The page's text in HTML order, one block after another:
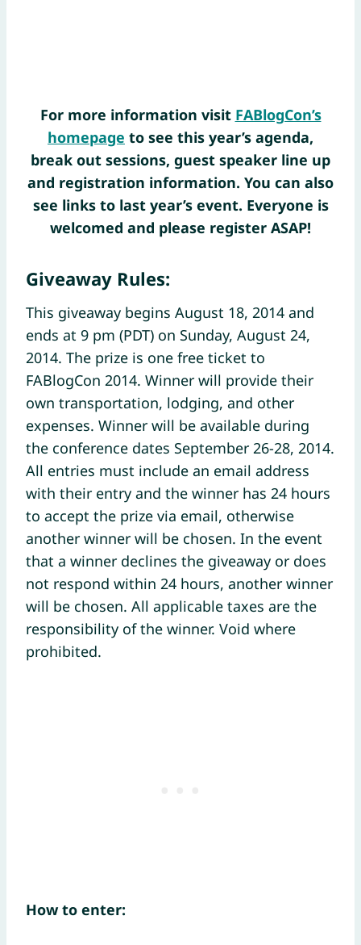
For more information visit FABlogCon’s
homepage to see this year’s agenda,
break out sessions, guest speaker line up
and registration information. You can also
see links to last year’s event. Everyone is
welcomed and please register ASAP!
Giveaway Rules:
This giveaway begins August 18, 2014 and
ends at 9 pm (PDT) on Sunday, August 24,
2014. The prize is one free ticket to
FABlogCon 2014. Winner will provide their
own transportation, lodging, and other
expenses. Winner will be available during
the conference dates September 26-28, 2014.
All entries must include an email address
with their entry and the winner has 24 hours
to accept the prize via email, otherwise
another winner will be chosen. In the event
that a winner declines the giveaway or does
not respond within 24 hours, another winner
will be chosen. All applicable taxes are the
responsibility of the winner. Void where
prohibited.
How to enter: